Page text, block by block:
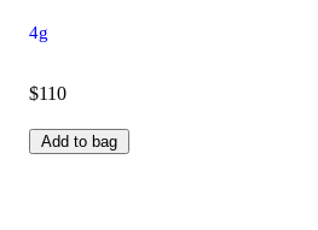
4g
$110
Add to bag